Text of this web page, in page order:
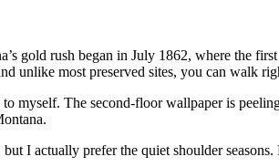
gold rush began in July 1862, where the
unlike most preserved sites, you can walk
myself. The second-floor wallpaper is
I actually prefer the quiet shoulder